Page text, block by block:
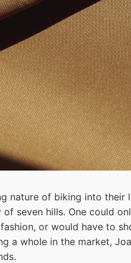
nature of biking into their
seven hills. One could
or would have to
a whole in the market,